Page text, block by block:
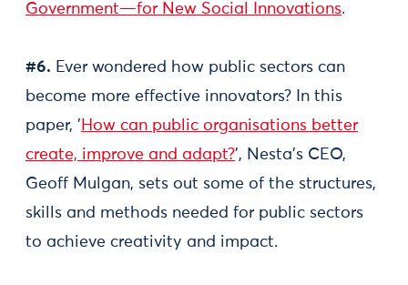
Government—for New Social Innovations.
#6. Ever wondered how public sectors can
become more effective innovators? In this
paper, ' How can public organisations better
create, improve and adapt?', Nesta’s CEO,
Geoff Mulgan, sets out some of the structures,
skills and methods needed for public sectors
to achieve creativity and impact.